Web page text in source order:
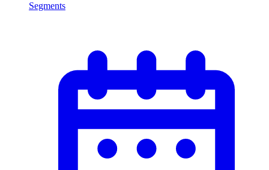
Segments